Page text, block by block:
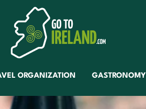
ORGANIZATION GASTRONOMY